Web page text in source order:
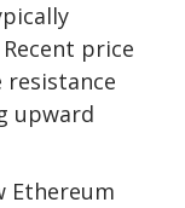
price
resistance
upward
Ethereum